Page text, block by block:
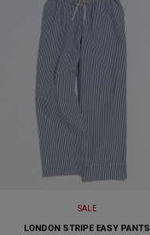
SALE
LONDON STRIPE EASY PANTS